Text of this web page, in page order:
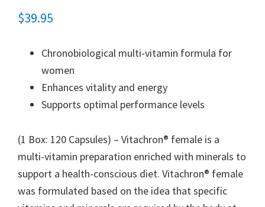
$39.95
Chronobiological multi-vitamin formula for
women
Enhances vitality and energy
Supports optimal performance levels
(1 Box: 120 Capsules) – Vitachron® female is a
multi-vitamin preparation enriched with minerals to
support a health-conscious diet. Vitachron® female
was formulated based on the idea that specific